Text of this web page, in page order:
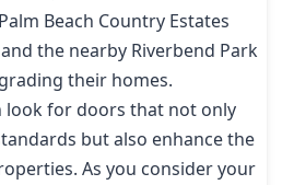
Beach Country Estates
the nearby Riverbend Park
their homes.
look for doors that not only
but also enhance the
As you consider your